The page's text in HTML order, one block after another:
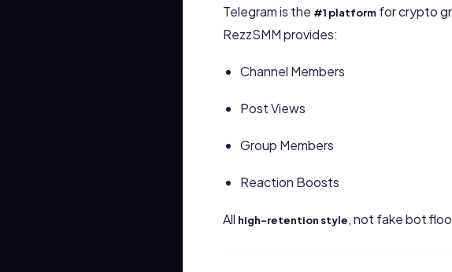
Telegram is the #1 platform for crypto
RezzSMM provides:
Channel Members
Post Views
Group Members
Reaction Boosts
All high-retention style, not fake bot